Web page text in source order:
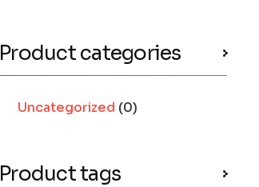
Product categories
Uncategorized (0)
Product tags